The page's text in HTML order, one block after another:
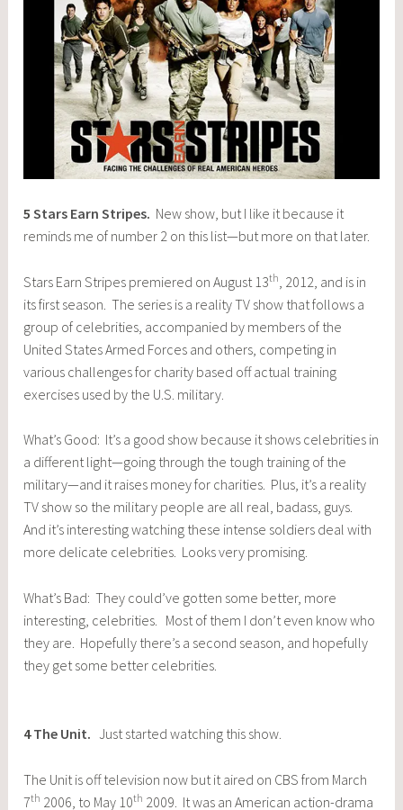
5 Stars Earn Stripes. New show, but I like it because it
reminds me of number 2 on this list—but more on that later.
Stars Earn Stripes premiered on August 13th , 2012, and is in
its first season. The series is a reality TV show that follows a
group of celebrities, accompanied by members of the
United States Armed Forces and others, competing in
various challenges for charity based off actual training
exercises used by the U.S. military.
What’s Good: It’s a good show because it shows celebrities in
a different light—going through the tough training of the
military—and it raises money for charities. Plus, it’s a reality
TV show so the military people are all real, badass, guys.
And it’s interesting watching these intense soldiers deal with
more delicate celebrities. Looks very promising.
What’s Bad: They could’ve gotten some better, more
interesting, celebrities. Most of them I don’t even know who
they are. Hopefully there’s a second season, and hopefully
they get some better celebrities.
4The Unit. Just started watching this show.
The Unit is off television now but it aired on CBS from March
7th 2006, to May 10th 2009. It was an American action-drama